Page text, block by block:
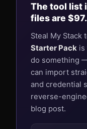
The tool list
files are $97.
Steal My Stack
Starter Pack is
do something
can import
and credential
reverse-
blog post.